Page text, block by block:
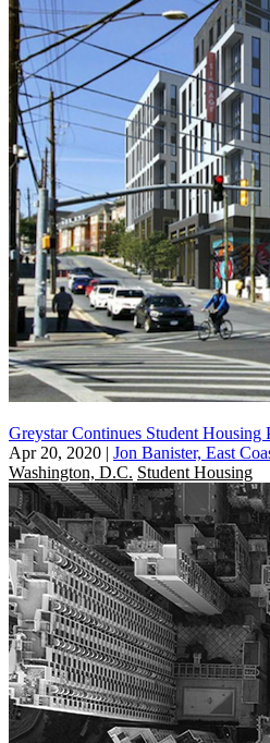
Greystar Continues Student
Apr 20, 2020 | Jon Banister, East
Washington, D.C. Student Housing